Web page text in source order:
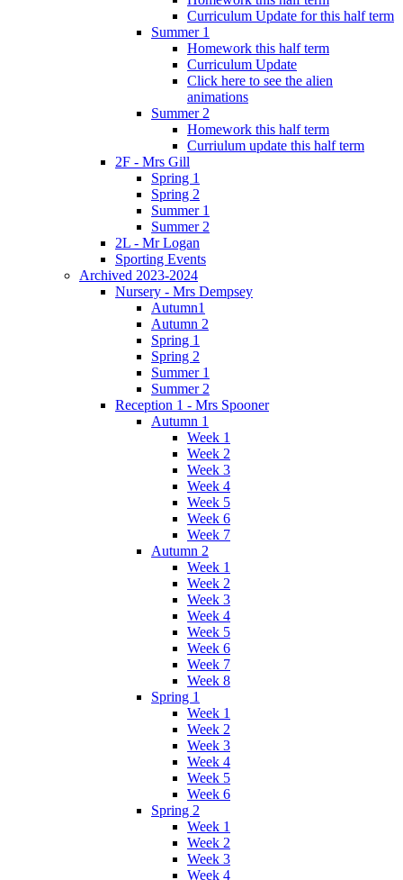
Curriculum Update for this half term
Summer 1
Homework this half term
Curriculum Update
Click here to see the alien
animations
Summer 2
Homework this half term
Curriulum update this half term
2F - Mrs Gill
Spring 1
Spring 2
Summer 1
Summer 2
2L - Mr Logan
Sporting Events
Archived 2023-2024
Nursery - Mrs Dempsey
Autumn1
Autumn 2
Spring 1
Spring 2
Summer 1
Summer 2
Reception 1 - Mrs Spooner
Autumn 1
Week 1
Week 2
Week 3
Week 4
Week 5
Week 6
Week 7
Autumn 2
Week 1
Week 2
Week 3
Week 4
Week 5
Week 6
Week 7
Week 8
Spring 1
Week 1
Week 2
Week 3
Week 4
Week 5
Week 6
Spring 2
Week 1
Week 2
Week 3
Week 4